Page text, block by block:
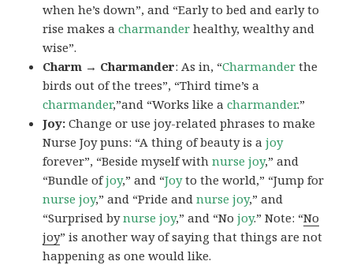
when he’s down”, and “Early to bed and early to
rise makes acharmander healthy, wealthy and
wise”.
Charm → Charmander: As in, “Charmander the
birds out of the trees”, “Third time’s a
charmander,”and “Works like acharmander.”
Joy:Change or use joy-related phrases to make
Nurse Joy puns: “A thing of beauty is ajoy
forever”, “Beside myself withnurse joy,” and
“Bundle ofjoy,” and “Joyto the world,” “Jump for
nurse joy,” and “Pride and nurse joy,” and
“Surprised bynurse joy,” and “Nojoy.” Note: “No
joy” is another way of saying that things are not
happening as one would like.